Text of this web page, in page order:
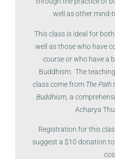
well as other mind-
This class is ideal for
well as those who have
course or who have a
Buddhism. The
class come from The Path
Buddhism, a
Acharya
Registration for this
suggest a $10 donation